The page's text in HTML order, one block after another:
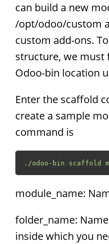
can build a new
/opt/odoo/custom
custom add-ons.
structure, we must
Odoo-bin location
Enter the scaffold
create a sample
command is
./odoo-bin scaffold
module_name:
folder_name:
inside which you